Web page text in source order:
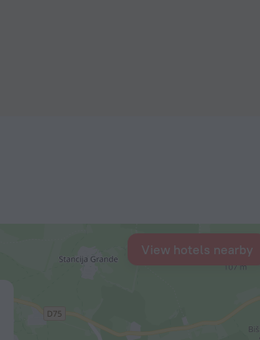
View hotels nearby